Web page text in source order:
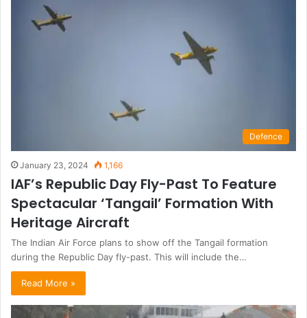
Defence
January 23, 2024 1,166
IAF’s Republic Day Fly-Past To Feature
Spectacular ‘Tangail’ Formation With
Heritage Aircraft
The Indian Air Force plans to show off the Tangail formation
during the Republic Day fly-past. This will include the…
Read More »